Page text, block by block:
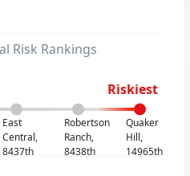
Risk Rankings
Riskiest
East
Central,
8437th
Robertson
Ranch,
8438th
Quaker
Hill,
14965th